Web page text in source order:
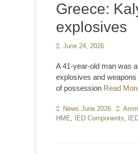
Greece:
explosives
Posted
June 24, 2026
A 41-year-old man was
explosives and
of possession Read
Categories
News June 2026 Tags
HME, IED Components,